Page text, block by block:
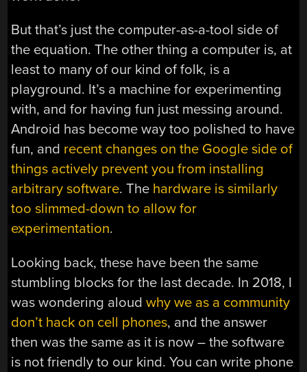
But that’s just the computer-as-a-tool side of
the equation. The other thing a computer is, at
least to many of our kind of folk, is a
playground. It’s a machine for experimenting
with, and for having fun just messing around.
Android has become way too polished to have
fun, and recent changes on the Google side of
things actively prevent you from installing
arbitrary software. The hardware is similarly
too slimmed-down to allow for
experimentation.
Looking back, these have been the same
stumbling blocks for the last decade. In 2018, I
was wondering aloudwhy we as a community
don’t hack on cell phones, and the answer
then was the same as it is now – the software
is not friendly to our kind. You can write phone